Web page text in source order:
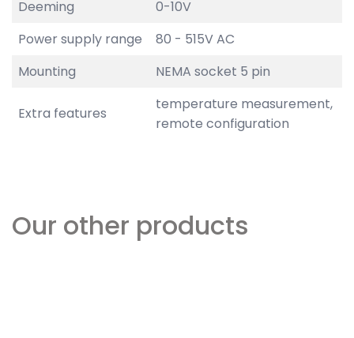
Deeming
0-10V
Power supply range
80 - 515V AC
Mounting
NEMA socket 5 pin
Extra features
temperature measurement,
remote configuration
Our other products